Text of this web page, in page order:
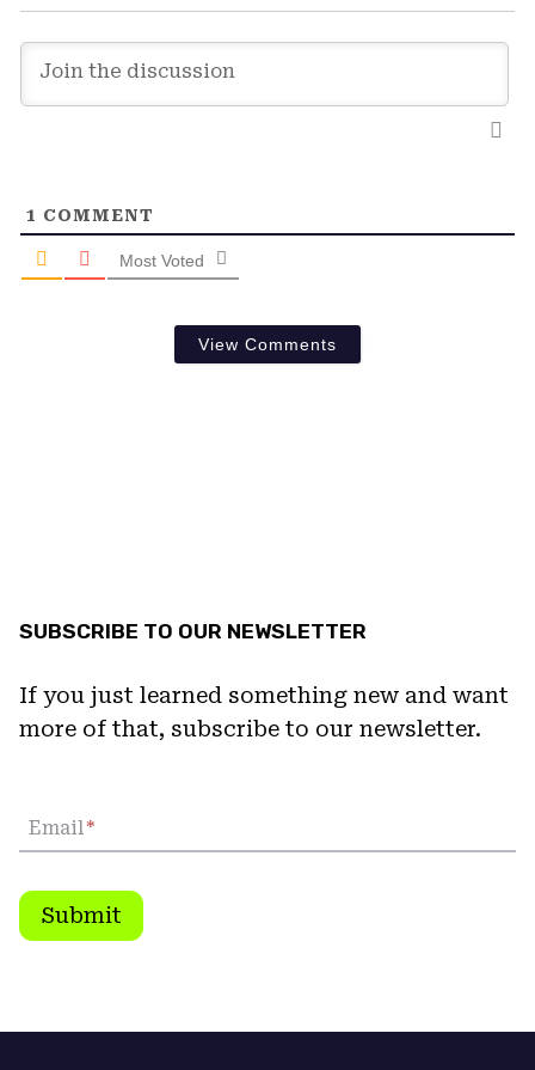
1 COMMENT
Most Voted
View Comments
SUBSCRIBE TO OUR NEWSLETTER
If you just learned something new and want
more of that, subscribe to our newsletter.
Email*
Submit